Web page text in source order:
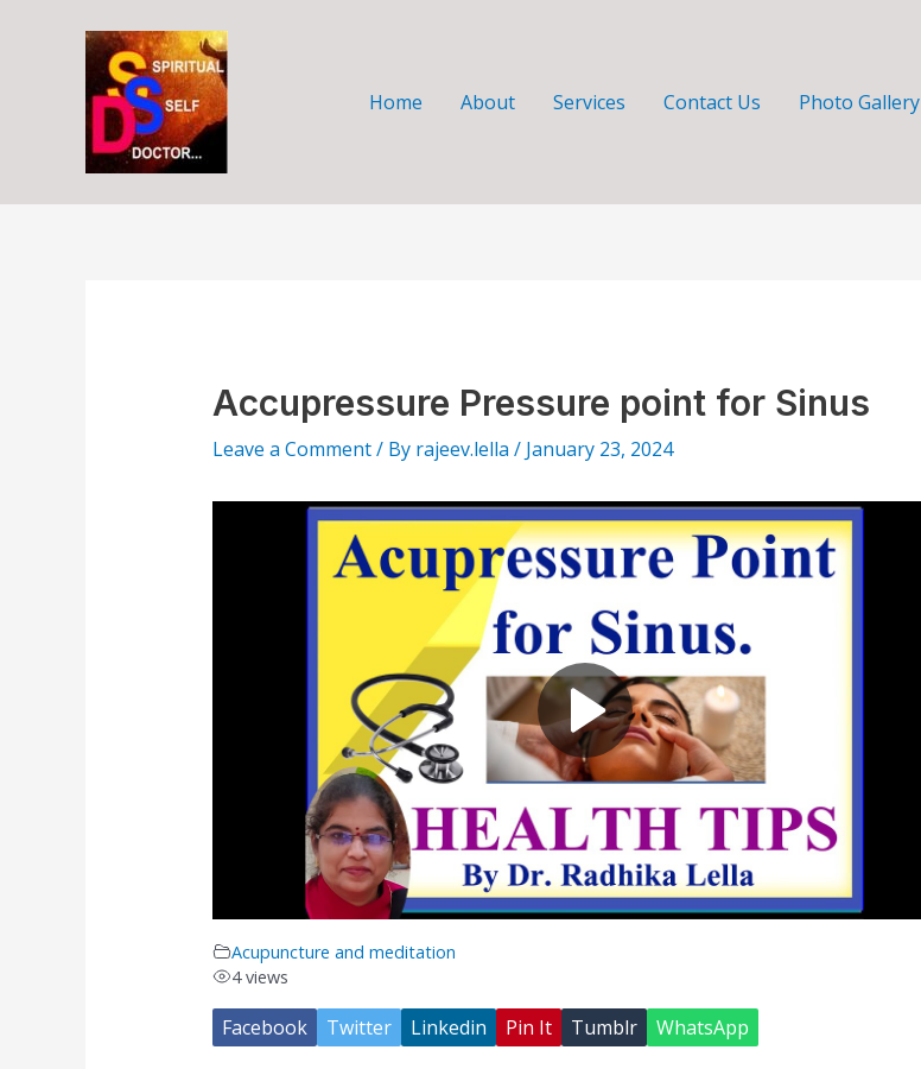
Home About Services Contact Us Photo Gallery
Accupressure Pressure point for Sinus
Leave a Comment/ By rajeev.lella / January 23, 2024
Acupuncture and meditation
4 views
Facebook Twitter Linkedin Pin It Tumblr WhatsApp
navigation